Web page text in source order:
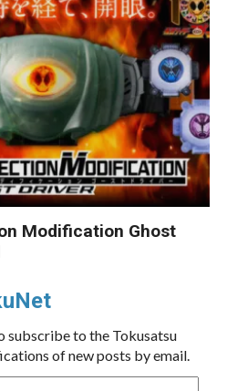
Modification Ghost
subscribe to the Tokusatsu
of new posts by email.